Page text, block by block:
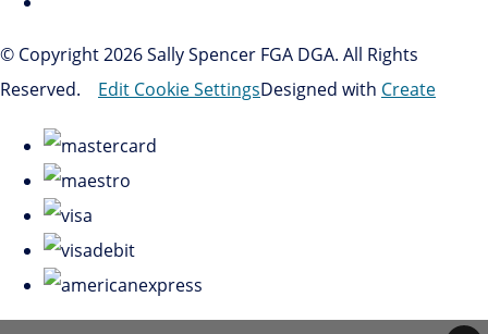
© Copyright 2026 Sally Spencer FGA DGA. All Rights
Reserved.
Edit Cookie SettingsDesigned with Create